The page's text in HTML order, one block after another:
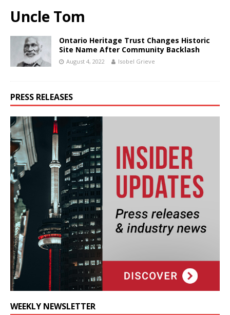
Uncle Tom
Ontario Heritage Trust Changes Historic
Site Name After Community Backlash
August 4, 2022 Isobel Grieve
PRESS RELEASES
WEEKLY NEWSLETTER